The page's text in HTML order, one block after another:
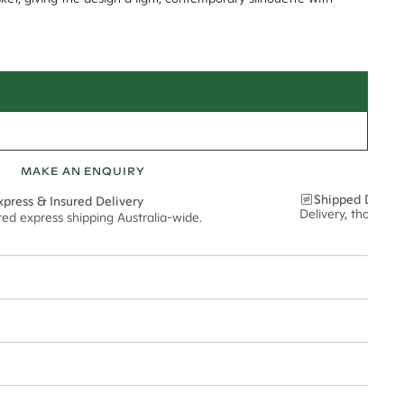
MAKE AN ENQUIRY
& Insured Delivery
express shipping Australia-wide.
Shipped
Delivery,